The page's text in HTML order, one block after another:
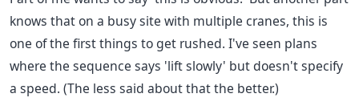
knows that on a busy site with multiple cranes, this is
one of the first things to get rushed. I've seen plans
where the sequence says 'lift slowly' but doesn't specify
a speed. (The less said about that the better.)